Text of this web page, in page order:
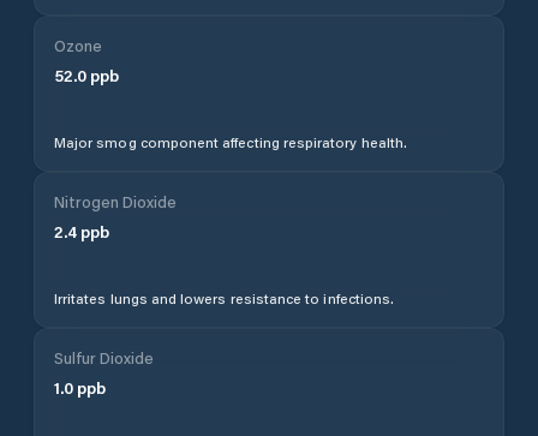
Ozone
52.0 ppb
Major smog component affecting respiratory health.
Nitrogen Dioxide
2.4 ppb
Irritates lungs and lowers resistance to infections.
Sulfur Dioxide
1.0 ppb